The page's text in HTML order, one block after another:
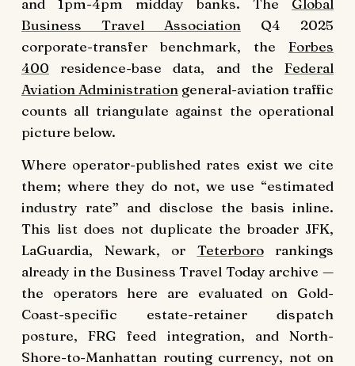
and 1pm-4pm midday banks. The Global
Business Travel Association Q4 2025
corporate-transfer benchmark, the Forbes
400 residence-base data, and the Federal
Aviation Administration general-aviation traffic
counts all triangulate against the operational
picture below.
Where operator-published rates exist we cite
them; where they do not, we use “estimated
industry rate” and disclose the basis inline.
This list does not duplicate the broader JFK,
LaGuardia, Newark, or Teterbororankings
already in the Business Travel Today archive —
the operators here are evaluated on Gold-
Coast-specific estate-retainer dispatch
posture, FRG feed integration, and North-
Shore-to-Manhattan routing currency, not on